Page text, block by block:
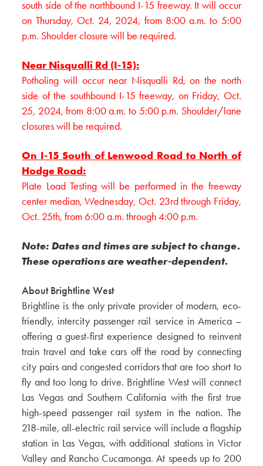
south side of the northbound I-15 freeway. It will occur
on Thursday, Oct. 24, 2024, from 8:00 a.m. to 5:00
p.m. Shoulder closure will be required.
Near Nisqualli Rd (I-15):
Potholing will occur near Nisqualli Rd, on the north
side of the southbound I-15 freeway, on Friday, Oct.
25, 2024, from 8:00 a.m. to 5:00 p.m. Shoulder/lane
closures will be required.
On I-15 South of Lenwood Road to North of
Hodge Road:
Plate Load Testing will be performed in the freeway
center median, Wednesday, Oct. 23rd through Friday,
Oct. 25th, from 6:00 a.m. through 4:00 p.m.
Note: Dates and times are subject to change.
These operations are weather-dependent.
About Brightline West
Brightline is the only private provider of modern, eco-
friendly, intercity passenger rail service in America –
offering a guest-first experience designed to reinvent
train travel and take cars off the road by connecting
city pairs and congested corridors that are too short to
fly and too long to drive. Brightline West will connect
Las Vegas and Southern California with the first true
high-speed passenger rail system in the nation. The
218-mile, all-electric rail service will include a flagship
station in Las Vegas, with additional stations in Victor
Valley and Rancho Cucamonga. At speeds up to 200